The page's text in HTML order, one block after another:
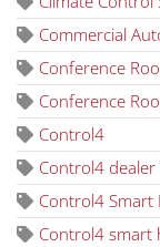
Commercial
Conference
Conference
Control4
Control4 dealer
Control4 Smart
Control4 smart